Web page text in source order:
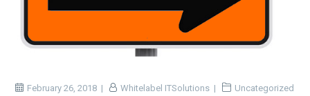
February 26, 2018 Whitelabel ITSolutions Uncategorized